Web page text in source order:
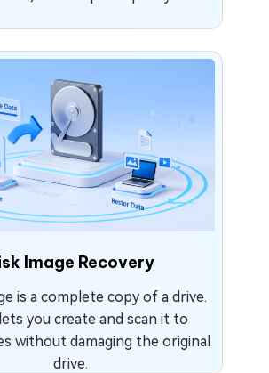
Image Recovery
is a complete copy of a drive.
you create and scan it to
without damaging the original
drive.